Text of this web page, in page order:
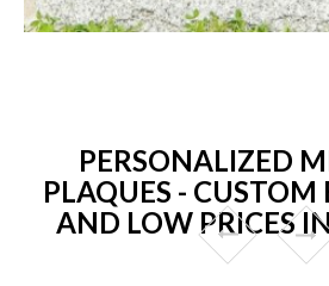
PERSONALIZED
PLAQUES - CUSTOM
AND LOW PRICES